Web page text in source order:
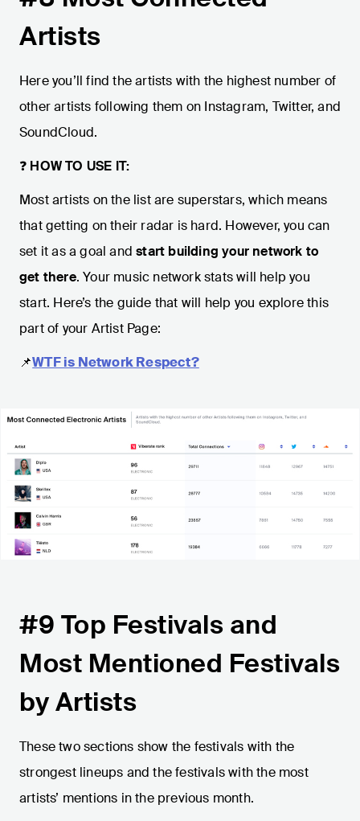
Artists
Here you’ll find the artists with the highest number of
other artists following them on Instagram, Twitter, and
SoundCloud.
❓ HOW TO USE IT:
Most artists on the list are superstars, which means
that getting on their radar is hard. However, you can
set it as a goal andstart building your network to
get there. Your music network stats will help you
start. Here’s the guide that will help you explore this
part of your Artist Page:
📌WTF is Network Respect?
#9 Top Festivals and
Most Mentioned Festivals
by Artists
These two sections show the festivals with the
strongest lineups and the festivals with the most
artists’ mentions in the previous month.